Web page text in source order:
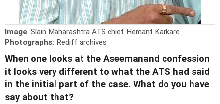
Image: Slain Maharashtra ATS chief Hemant Karkare
Photographs: Rediff archives
When one looks at the Aseemanand confession
it looks very different to what the ATS had said
in the initial part of the case. What do you have
say about that?